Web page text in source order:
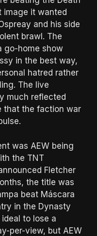
image it wanted
and his side
brawl. The
go-home show
in the best way,
hatred rather
The live
much reflected
that the faction war
was AEW being
the TNT
Fletcher
the title was
beat Máscara
in the Dynasty
to lose a
per-view, but AEW